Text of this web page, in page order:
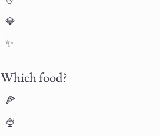
💎
✨
Which food?
🍕
🍨